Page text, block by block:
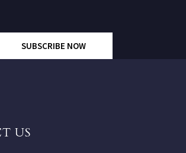
SUBSCRIBE NOW
US